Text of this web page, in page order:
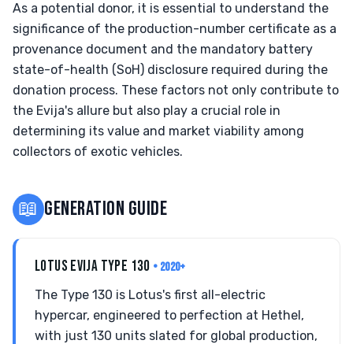
As a potential donor, it is essential to understand the
significance of the production-number certificate as a
provenance document and the mandatory battery
state-of-health (SoH) disclosure required during the
donation process. These factors not only contribute to
the Evija's allure but also play a crucial role in
determining its value and market viability among
collectors of exotic vehicles.
📖 GENERATION GUIDE
LOTUS EVIJA TYPE 130 • 2020+
The Type 130 is Lotus's first all-electric
hypercar, engineered to perfection at Hethel,
with just 130 units slated for global production,